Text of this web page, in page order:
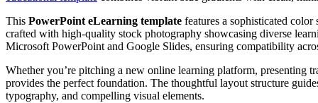
This PowerPoint eLearning template features a sophisticated
crafted with high-quality stock photography showcasing diverse
Microsoft PowerPoint and Google Slides, ensuring compatibility
Whether you’re pitching a new online learning platform, presenting
provides the perfect foundation. The thoughtful layout structure
typography, and compelling visual elements.